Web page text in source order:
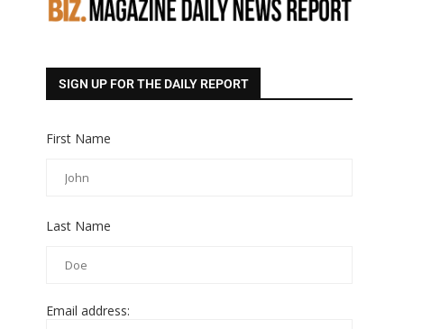
SIGN UP FOR THE DAILY REPORT
First Name
Last Name
Email address: